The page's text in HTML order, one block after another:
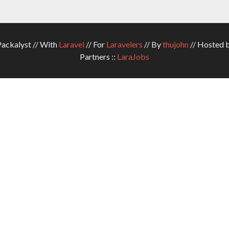
// With Laravel// For Laravelers // Bythujohn// Hosted
Partners :: LaraJobs